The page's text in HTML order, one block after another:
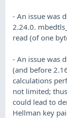
- An issue was
2.24.0.
read (of one
- An issue was
(and before
calculations
not limited;
could lead to
Hellman key